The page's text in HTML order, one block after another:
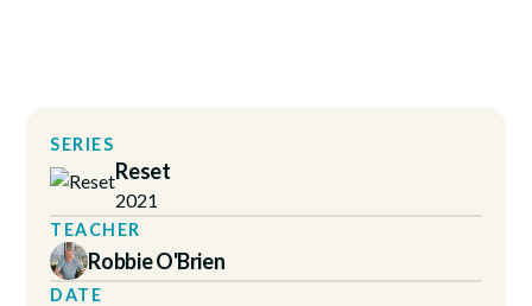
SERIES
Reset
2021
TEACHER
Robbie O'Brien
DATE